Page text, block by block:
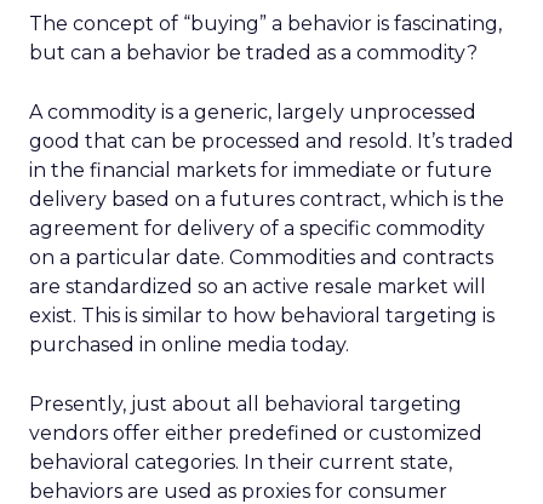
The concept of “buying” a behavior is fascinating,
but can a behavior be traded as a commodity?
A commodity is a generic, largely unprocessed
good that can be processed and resold. It’s traded
in the financial markets for immediate or future
delivery based on a futures contract, which is the
agreement for delivery of a specific commodity
on a particular date. Commodities and contracts
are standardized so an active resale market will
exist. This is similar to how behavioral targeting is
purchased in online media today.
Presently, just about all behavioral targeting
vendors offer either predefined or customized
behavioral categories. In their current state,
behaviors are used as proxies for consumer